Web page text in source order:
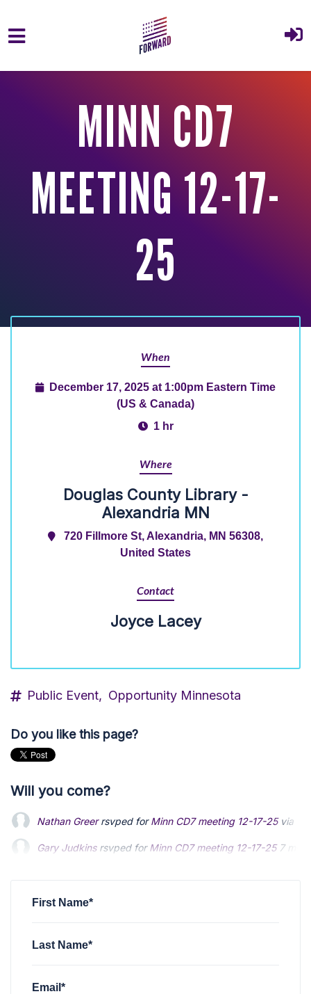
MINN CD7
MEETING 12-17-
25
When
December 17, 2025 at 1:00pm Eastern Time
(US & Canada)
1 hr
Where
Douglas County Library -
Alexandria MN
720 Fillmore St, Alexandria, MN 56308,
United States
Contact
Joyce Lacey
Public Event, Opportunity Minnesota
Do you like this page?
Will you come?
Nathan Greerrsvped forMinn CD7 meeting 12-17-25via
Gary Judkinsrsvped forMinn CD7 meeting 12-17-25 7
First Name*
Last Name*
Email*